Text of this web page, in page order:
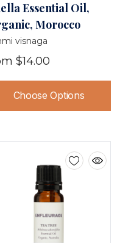
Essential Oil,
Morocco
visnaga
$14.00
Choose Options